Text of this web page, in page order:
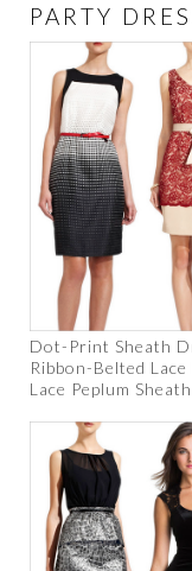
PARTY
Dot-Print Sheath
Ribbon-Belted
Lace Peplum